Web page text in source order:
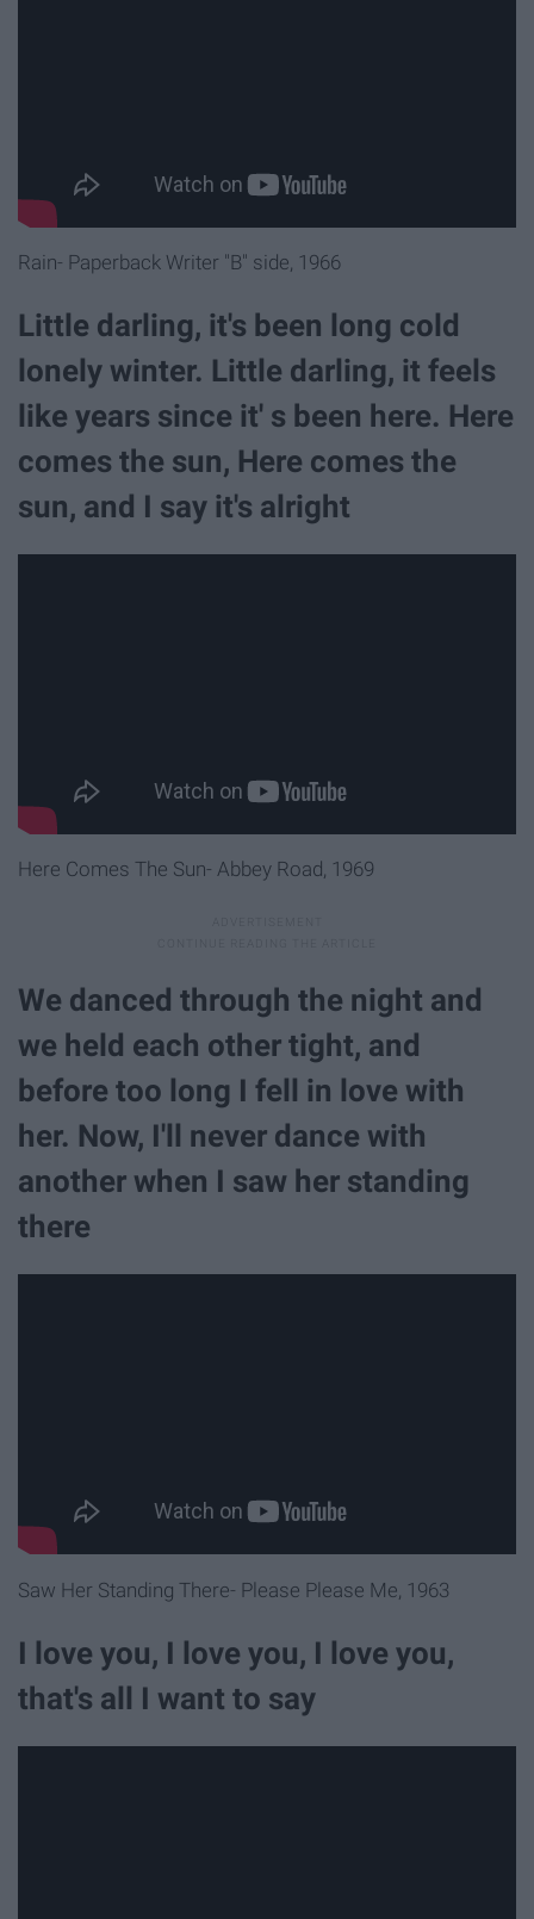
Rain- Paperback Writer "B" side, 1966
Little darling, it's been long cold
lonely winter. Little darling, it feels
like years since it' s been here. Here
comes the sun, Here comes the
sun, and I say it's alright
Here Comes The Sun- Abbey Road, 1969
We danced through the night and
we held each other tight, and
before too long I fell in love with
her. Now, I'll never dance with
another when I saw her standing
there
Saw Her Standing There- Please Please Me, 1963
I love you, I love you, I love you,
that's all I want to say